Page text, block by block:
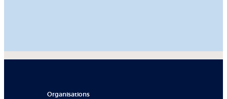
Organisations